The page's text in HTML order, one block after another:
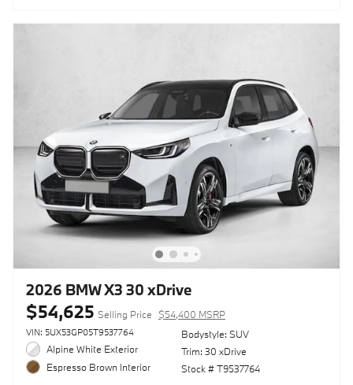
2026 BMW X3 30 xDrive
$54,625 Selling Price $54,400 MSRP
VIN: 5UX53GP05T9537764
Alpine White Exterior
Espresso Brown Interior
Bodystyle: SUV
Trim: 30 xDrive
Stock # T9537764